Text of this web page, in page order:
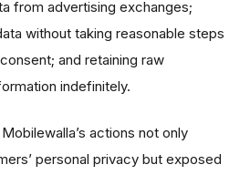
from advertising exchanges;
without taking reasonable steps
and retaining raw
indefinitely.
actions not only
personal privacy but exposed